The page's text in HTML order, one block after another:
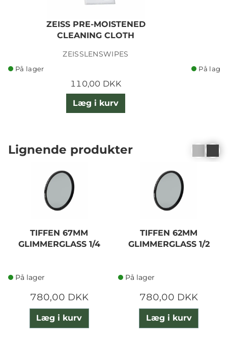
ZEISS PRE-MOISTENED
CLEANING CLOTH
ZEISSLENSWIPES
På lager
110,00 DKK
Læg i kurv
På lager
Lignende produkter
TIFFEN 67MM
GLIMMERGLASS 1/4
På lager
780,00 DKK
Læg i kurv
TIFFEN 62MM
GLIMMERGLASS 1/2
På lager
780,00 DKK
Læg i kurv